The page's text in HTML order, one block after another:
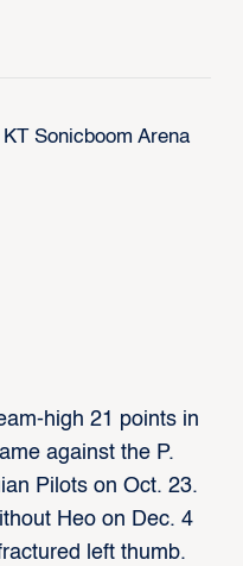
Sonicboom Arena
high 21 points in
against the P.
Pilots on Oct. 23.
Heo on Dec. 4
left thumb.